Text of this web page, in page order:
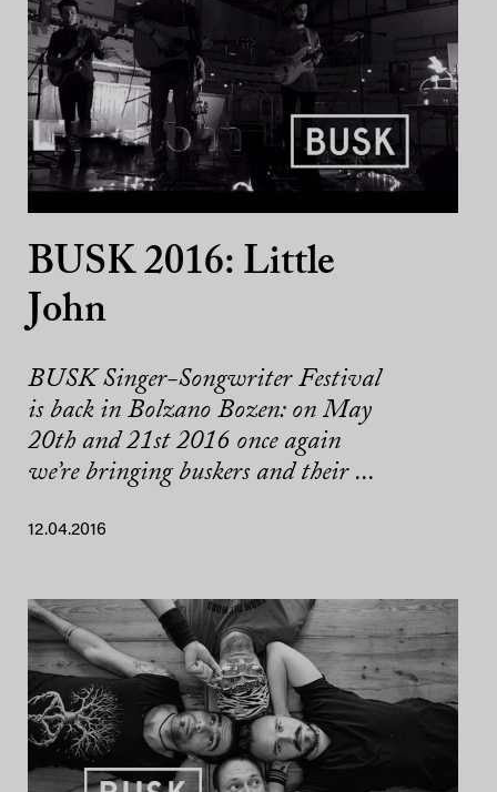
BUSK 2016: Little
John
BUSK Singer-Songwriter Festival
is back in Bolzano Bozen: on May
20th and 21st 2016 once again
we’re bringing buskers and their ...
12.04.2016